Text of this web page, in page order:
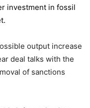
investment in fossil
output increase
deal talks with the
of sanctions